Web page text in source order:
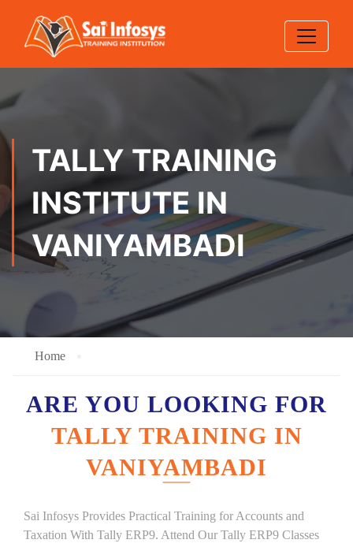
TALLY TRAINING
INSTITUTE IN
VANIYAMBADI
Home
ARE YOU LOOKING FOR
TALLY TRAINING IN
VANIYAMBADI
Sai Infosys Provides Practical Training for Accounts and
Taxation With Tally ERP9. Attend Our Tally ERP9 Classes